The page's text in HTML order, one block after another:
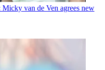
van de Ven agrees new